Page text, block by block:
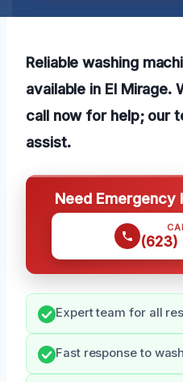
Reliable washing
available in El Mirage.
call now for help; our
assist.
Need Emergency
(623)
Expert team for all
Fast response to